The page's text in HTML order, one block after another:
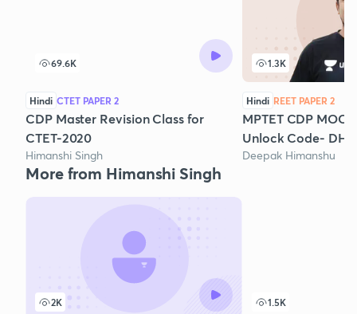
69.6K
Hindi CTET PAPER 2
CDP Master Revision Class for
CTET-2020
Himanshi Singh
1.3K
Hindi REET PAPER 2
MPTET CDP
Unlock Code-
Deepak Himanshu
More from Himanshi Singh
2K 1.5K